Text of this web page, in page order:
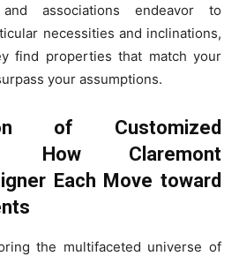
associations endeavor to
necessities and inclinations,
find properties that match your
your assumptions.
of Customized
How Claremont
Each Move toward
the multifaceted universe of